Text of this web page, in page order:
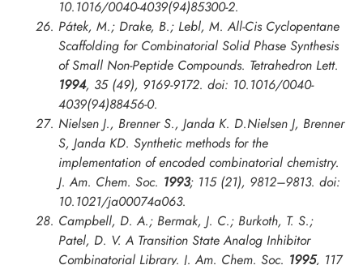
10.1016/0040-4039(94)85300-2.
Pátek, M.; Drake, B.; Lebl, M. All-Cis Cyclopentane
Scaffolding for Combinatorial Solid Phase Synthesis
of Small Non-Peptide Compounds. Tetrahedron Lett.
1994, 35 (49), 9169-9172. doi: 10.1016/0040-
4039(94)88456-0.
Nielsen J., Brenner S., Janda K. D.Nielsen J, Brenner
S, Janda KD. Synthetic methods for the
implementation of encoded combinatorial chemistry.
J. Am. Chem. Soc. 1993; 115 (21), 9812–9813. doi:
10.1021/ja00074a063.
Campbell, D. A.; Bermak, J. C.; Burkoth, T. S.;
Patel, D. V. A Transition State Analog Inhibitor
Combinatorial Library. J. Am. Chem. Soc. 1995, 117